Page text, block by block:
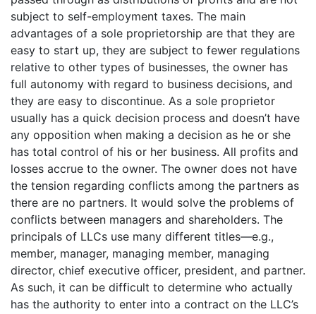
subject to self-employment taxes. The main
advantages of a sole proprietorship are that they are
easy to start up, they are subject to fewer regulations
relative to other types of businesses, the owner has
full autonomy with regard to business decisions, and
they are easy to discontinue. As a sole proprietor
usually has a quick decision process and doesn’t have
any opposition when making a decision as he or she
has total control of his or her business. All profits and
losses accrue to the owner. The owner does not have
the tension regarding conflicts among the partners as
there are no partners. It would solve the problems of
conflicts between managers and shareholders. The
principals of LLCs use many different titles—e.g.,
member, manager, managing member, managing
director, chief executive officer, president, and partner.
As such, it can be difficult to determine who actually
has the authority to enter into a contract on the LLC’s